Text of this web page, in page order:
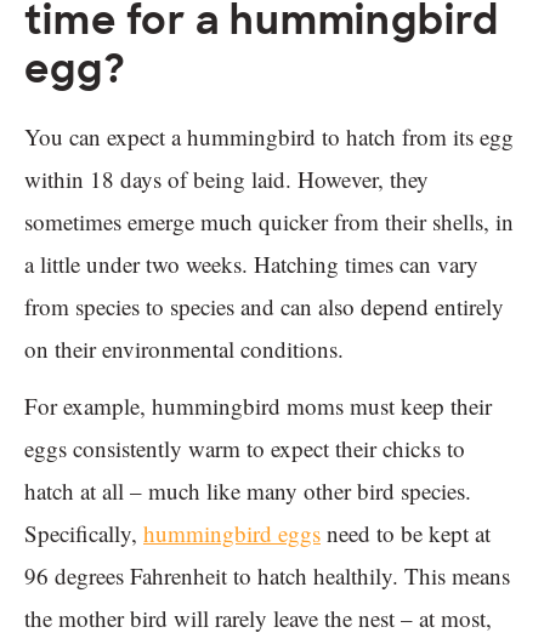
time for a hummingbird
egg?
You can expect a hummingbird to hatch from its egg
within 18 days of being laid. However, they
sometimes emerge much quicker from their shells, in
a little under two weeks. Hatching times can vary
from species to species and can also depend entirely
on their environmental conditions.
For example, hummingbird moms must keep their
eggs consistently warm to expect their chicks to
hatch at all – much like many other bird species.
Specifically, hummingbird eggs need to be kept at
96 degrees Fahrenheit to hatch healthily. This means
the mother bird will rarely leave the nest – at most,